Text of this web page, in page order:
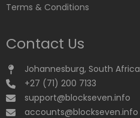
Terms & Conditions
Contact Us
Johannesburg, South Africa
+27 (71) 200 7133
support@blockseven.info
accounts@blockseven.info